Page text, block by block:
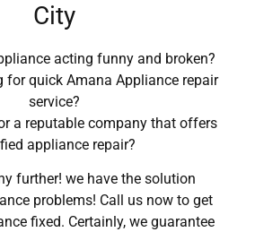
City
acting funny and broken?
for quick Amana Appliance repair
service?
a reputable company that offers
appliance repair?
further! we have the solution
problems! Call us now to get
fixed. Certainly, we guarantee